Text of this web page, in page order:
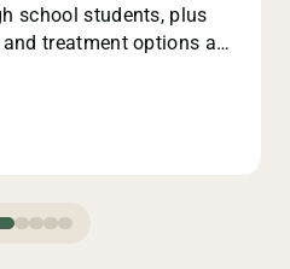
school students, plus
treatment options at